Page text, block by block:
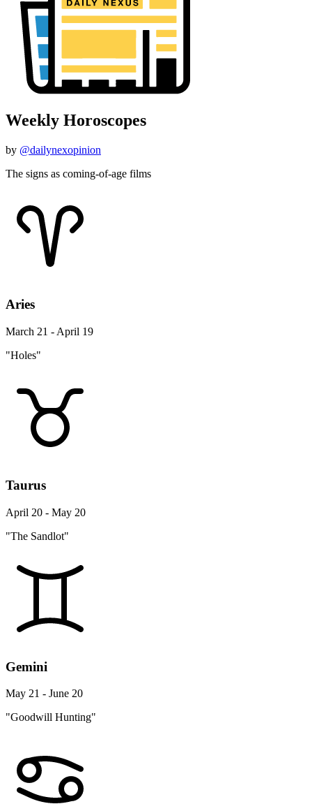
Weekly Horoscopes
by @dailynexopinion
The signs as coming-of-age films
Aries
March 21 - April 19
"Holes"
Taurus
April 20 - May 20
"The Sandlot"
Gemini
May 21 - June 20
"Goodwill Hunting"